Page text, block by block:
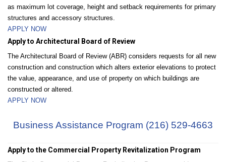
as maximum lot coverage, height and setback requirements for primary
structures and accessory structures.
APPLY NOW
Apply to Architectural Board of Review
The Architectural Board of Review (ABR) considers requests for all new
construction and construction which alters exterior elevations to protect
the value, appearance, and use of property on which buildings are
constructed or altered.
APPLY NOW
Business Assistance Program (216) 529-4663
Apply to the Commercial Property Revitalization Program